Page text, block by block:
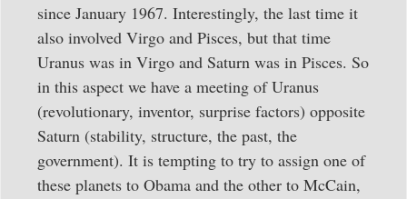
since January 1967. Interestingly, the last time it
also involved Virgo and Pisces, but that time
Uranus was in Virgo and Saturn was in Pisces. So
in this aspect we have a meeting of Uranus
(revolutionary, inventor, surprise factors) opposite
Saturn (stability, structure, the past, the
government). It is tempting to try to assign one of
these planets to Obama and the other to McCain,